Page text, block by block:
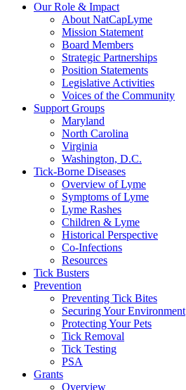
Our Role & Impact
About NatCapLyme
Mission Statement
Board Members
Strategic Partnerships
Position Statements
Legislative Activities
Voices of the Community
Support Groups
Maryland
North Carolina
Virginia
Washington, D.C.
Tick-Borne Diseases
Overview of Lyme
Symptoms of Lyme
Lyme Rashes
Children & Lyme
Historical Perspective
Co-Infections
Resources
Tick Busters
Prevention
Preventing Tick Bites
Securing Your Environment
Protecting Your Pets
Tick Removal
Tick Testing
PSA
Grants
Overview